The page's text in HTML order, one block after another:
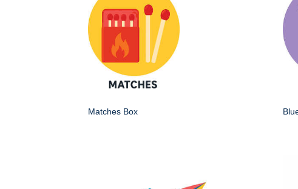
Matches Box